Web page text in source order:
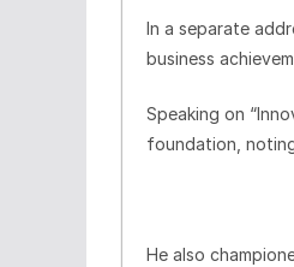
In a separate
business
Speaking on
foundation,
He also